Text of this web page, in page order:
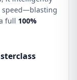
speed—blasting
full 100%